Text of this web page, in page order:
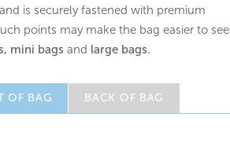
is securely fastened with premium
points may make the bag easier to see
mini bags and large bags.
OF BAG BACK OF BAG